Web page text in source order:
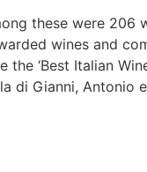
these were 206
wines and
‘Best Italian
di Gianni, Antonio